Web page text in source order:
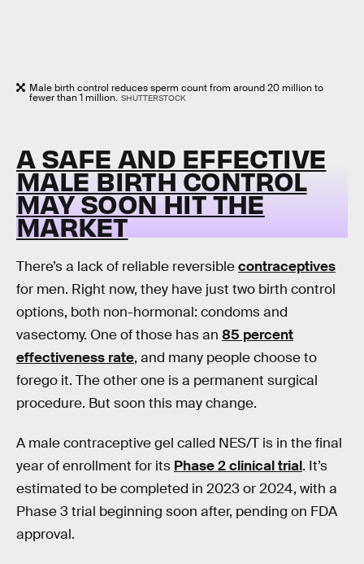
Male birth control reduces sperm count from around 20 million to
fewer than 1 million. SHUTTERSTOCK
A SAFE AND EFFECTIVE
MALE BIRTH CONTROL
MAY SOON HIT THE
MARKET
There’s a lack of reliable reversiblecontraceptives
for men. Right now, they have just two birth control
options, both non-hormonal: condoms and
vasectomy. One of those has an 85 percent
effectiveness rate, and many people choose to
forego it. The other one is a permanent surgical
procedure. But soon this may change.
A male contraceptive gel called NES/T is in the final
year of enrollment for its Phase 2 clinical trial. It’s
estimated to be completed in 2023 or 2024, with a
Phase 3 trial beginning soon after, pending on FDA
approval.